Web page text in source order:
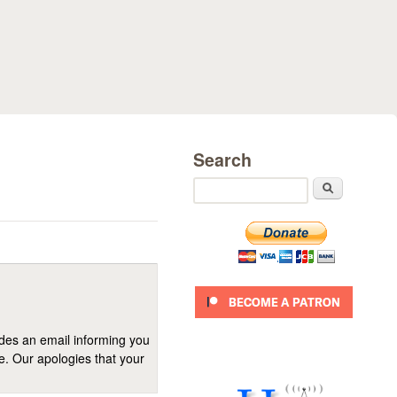
an email informing you
Our apologies that your
Search